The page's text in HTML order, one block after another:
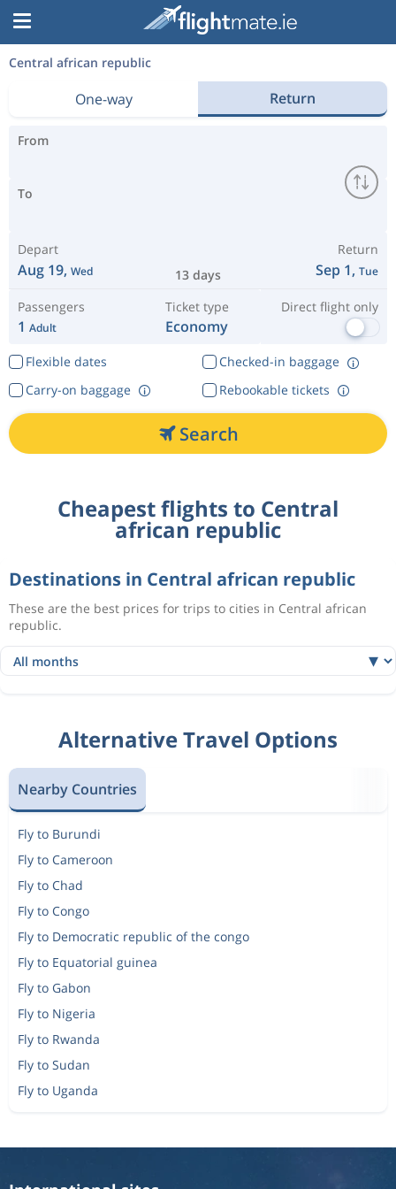
Central african republic
One-way Return
From
To
Depart
Aug 19, Wed 13 days
Return
Sep 1, Tue
Passengers
1 Adult
Ticket type
Economy
Direct flight only
Flexible dates
Checked-in baggage
Rebookable tickets
Carry-on baggage
Search
Cheapest flights to Central
african republic
Destinations in Central african republic
These are the best prices for trips to cities in Central african
republic.
Alternative Travel Options
Nearby Countries
Fly to Burundi
Fly to Cameroon
Fly to Chad
Fly to Congo
Fly to Democratic republic of the congo
Fly to Equatorial guinea
Fly to Gabon
Fly to Nigeria
Fly to Rwanda
Fly to Sudan
Fly to Uganda